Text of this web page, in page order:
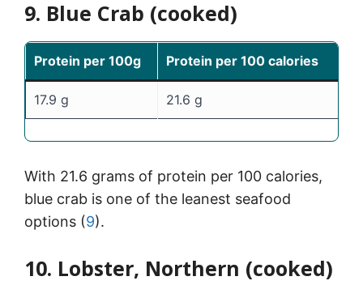
9. Blue Crab (cooked)
Protein per 100g Protein per 100 calories
17.9 g 21.6 g
With 21.6 grams of protein per 100 calories,
blue crab is one of the leanest seafood
options (9).
10. Lobster, Northern (cooked)